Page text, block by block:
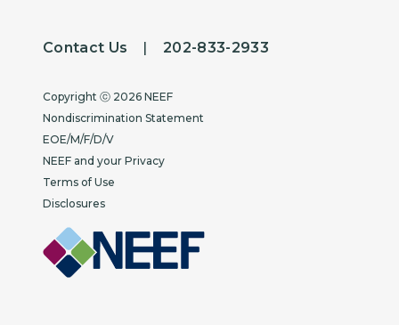
Contact Us |202-833-2933
Copyright
Copyright ⓒ 2026 NEEF
Nondiscrimination Statement
EOE/M/F/D/V
NEEF and your Privacy
Terms of Use
Disclosures